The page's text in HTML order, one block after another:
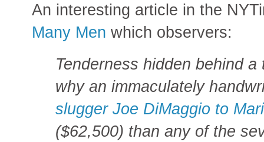
An interesting article in the
Many Men which observers:
Tenderness hidden behind
why an immaculately
slugger Joe DiMaggio to
($62,500) than any of the